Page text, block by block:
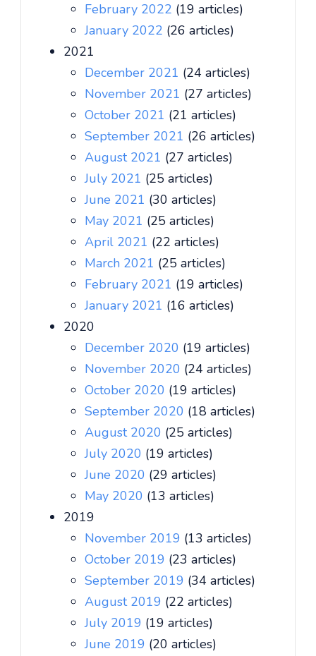
February 2022 (19 articles)
January 2022 (26 articles)
2021
December 2021 (24 articles)
November 2021 (27 articles)
October 2021 (21 articles)
September 2021 (26 articles)
August 2021 (27 articles)
July 2021 (25 articles)
June 2021 (30 articles)
May 2021 (25 articles)
April 2021 (22 articles)
March 2021 (25 articles)
February 2021 (19 articles)
January 2021 (16 articles)
2020
December 2020 (19 articles)
November 2020 (24 articles)
October 2020 (19 articles)
September 2020 (18 articles)
August 2020 (25 articles)
July 2020 (19 articles)
June 2020 (29 articles)
May 2020 (13 articles)
2019
November 2019 (13 articles)
October 2019 (23 articles)
September 2019 (34 articles)
August 2019 (22 articles)
July 2019 (19 articles)
June 2019 (20 articles)